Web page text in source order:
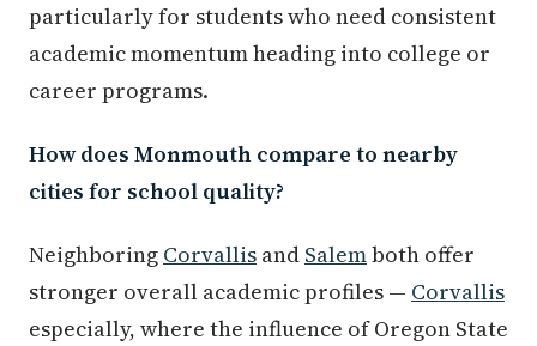
particularly for students who need consistent
academic momentum heading into college or
career programs.
How does Monmouth compare to nearby
cities for school quality?
Neighboring Corvallis and Salemboth offer
stronger overall academic profiles — Corvallis
especially, where the influence of Oregon State